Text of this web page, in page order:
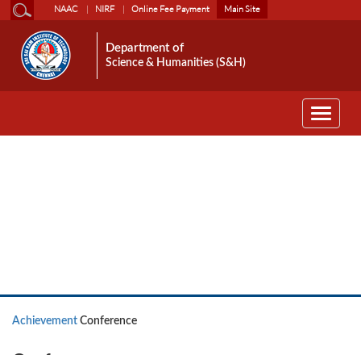
NAAC NIRF Online Fee Payment Main Site
Department of
Science & Humanities (S&H)
Toggle
Achievement Conference